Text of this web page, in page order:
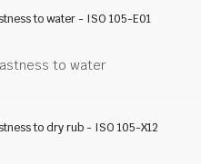
to water - ISO 105-E01
to water
to dry rub - ISO 105-X12